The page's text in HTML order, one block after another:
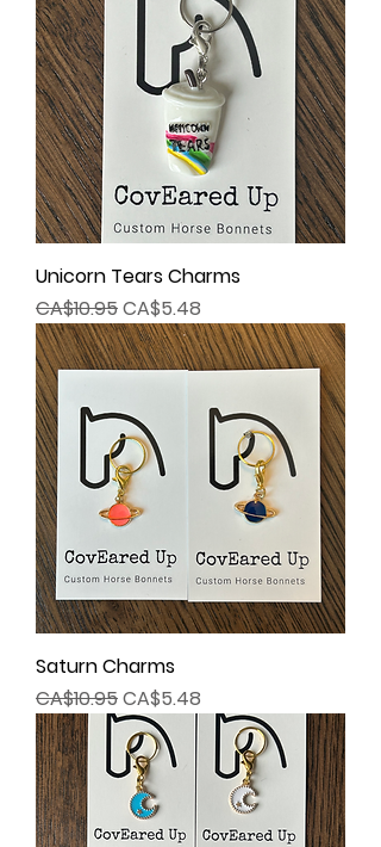
Unicorn Tears Charms
Regular Price
CA$10.95Sale Price
CA$5.48
Saturn Charms
Regular Price
CA$10.95Sale Price
CA$5.48